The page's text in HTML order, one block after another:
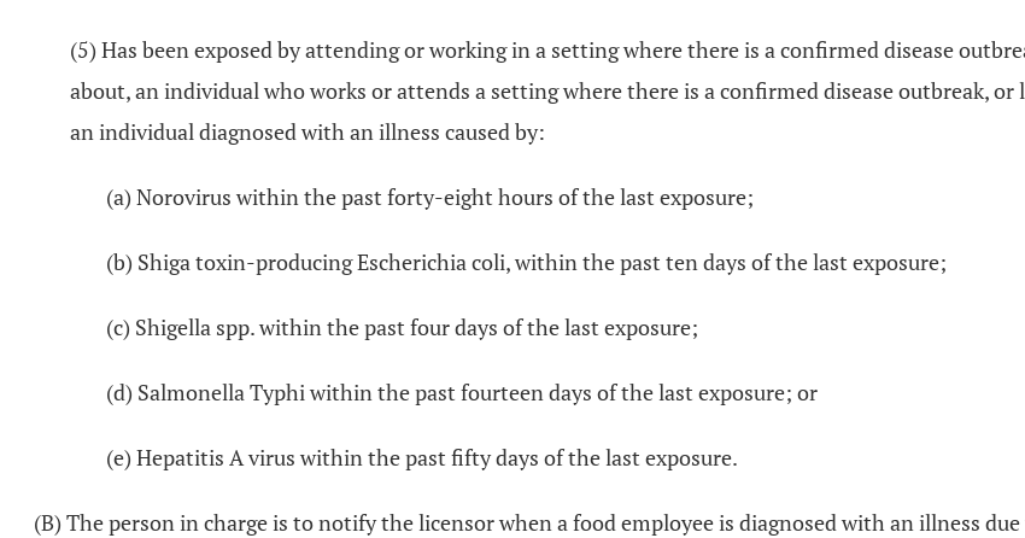
(5) Has been exposed by attending or working in a setting where there is a confirmed disease
about, an individual who works or attends a setting where there is a confirmed disease outbreak,
an individual diagnosed with an illness caused by:
(a) Norovirus within the past forty-eight hours of the last exposure;
(b) Shiga toxin-producing Escherichia coli, within the past ten days of the last exposure;
(c) Shigella spp. within the past four days of the last exposure;
(d) Salmonella Typhi within the past fourteen days of the last exposure; or
(e) Hepatitis A virus within the past fifty days of the last exposure.
(B) The person in charge is to notify the licensor when a food employee is diagnosed with an illness